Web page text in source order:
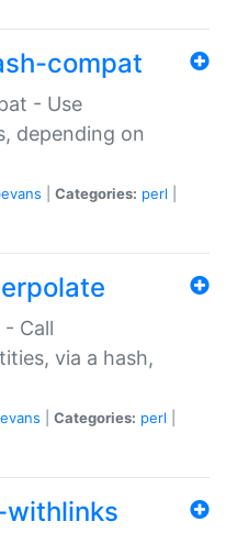
compat
- Use
depending on
Categories: perl
Call
via a hash,
Categories: perl